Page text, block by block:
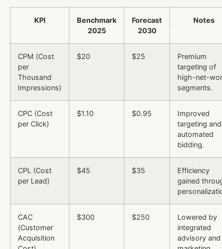
KPI
Benchmark
2025
Forecast
2030
Notes
CPM (Cost
per
Thousand
Impressions)
$20 $25
Premium
targeting of
high-net-
segments.
CPC (Cost
per Click)
$1.10 $0.95
Improved
targeting and
automated
bidding.
CPL (Cost
per Lead)
$45 $35
Efficiency
gained
CAC
(Customer
Acquisition
$300 $250
Lowered by
integrated
advisory and